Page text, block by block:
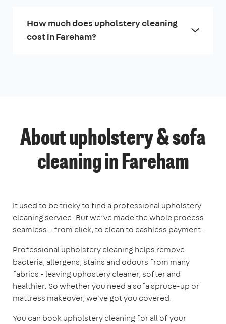
How much does upholstery cleaning
cost in Fareham?
About upholstery & sofa
cleaning in Fareham
It used to be tricky to find a professional upholstery
cleaning service. But we’ve made the whole process
seamless – from click, to clean to cashless payment.
Professional upholstery cleaning helps remove
bacteria, allergens, stains and odours from many
fabrics - leaving uphostery cleaner, softer and
healthier. So whether you need a sofa spruce-up or
mattress makeover, we've got you covered.
You can book upholstery cleaning for all of your